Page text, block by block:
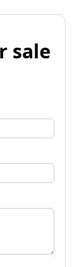
sale